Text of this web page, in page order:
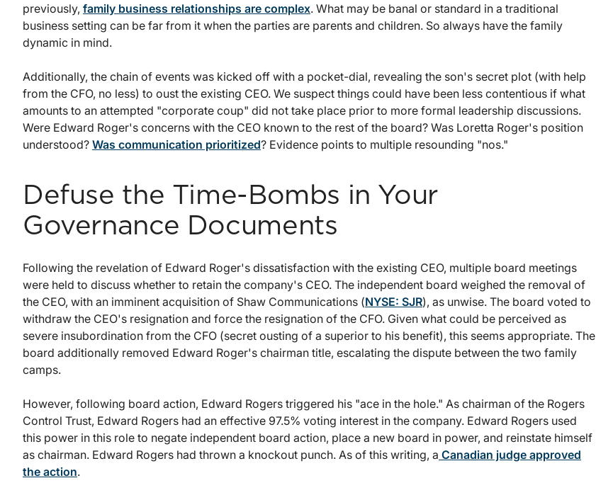
previously, family business relationships are complex. What may be banal or standard in a traditional
business setting can be far from it when the parties are parents and children. So always have the family
dynamic in mind.
Additionally, the chain of events was kicked off with a pocket-dial, revealing the son's secret plot (with help
from the CFO, no less) to oust the existing CEO. We suspect things could have been less contentious if what
amounts to an attempted "corporate coup" did not take place prior to more formal leadership discussions.
Were Edward Roger's concerns with the CEO known to the rest of the board? Was Loretta Roger's position
understood? Was communication prioritized? Evidence points to multiple resounding "nos."
Defuse the Time-Bombs in Your
Governance Documents
Following the revelation of Edward Roger's dissatisfaction with the existing CEO, multiple board meetings
were held to discuss whether to retain the company's CEO. The independent board weighed the removal of
the CEO, with an imminent acquisition of Shaw Communications (NYSE: SJR), as unwise. The board voted to
withdraw the CEO's resignation and force the resignation of the CFO. Given what could be perceived as
severe insubordination from the CFO (secret ousting of a superior to his benefit), this seems appropriate. The
board additionally removed Edward Roger's chairman title, escalating the dispute between the two family
camps.
However, following board action, Edward Rogers triggered his "ace in the hole." As chairman of the Rogers
Control Trust, Edward Rogers had an effective 97.5% voting interest in the company. Edward Rogers used
this power in this role to negate independent board action, place a new board in power, and reinstate himself
as chairman. Edward Rogers had thrown a knockout punch. As of this writing, a Canadian judge approved
the action.